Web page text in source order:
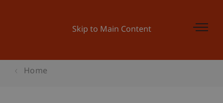
Skip to Main Content
Home